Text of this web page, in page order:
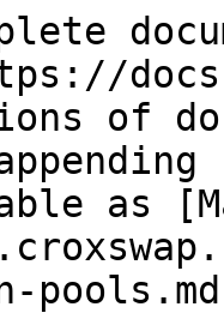
of
as